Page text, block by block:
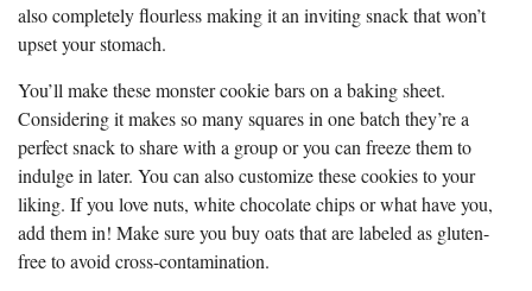
also completely flourless making it an inviting snack that won’t
upset your stomach.
You’ll make these monster cookie bars on a baking sheet.
Considering it makes so many squares in one batch they’re a
perfect snack to share with a group or you can freeze them to
indulge in later. You can also customize these cookies to your
liking. If you love nuts, white chocolate chips or what have you,
add them in! Make sure you buy oats that are labeled as gluten-
free to avoid cross-contamination.